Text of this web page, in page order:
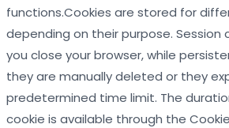
functions.Cookies are stored for
depending on their purpose. Session
you close your browser, while
they are manually deleted or they
predetermined time limit. The
cookie is available through the